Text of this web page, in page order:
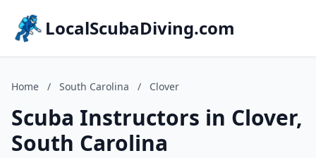
LocalScubaDiving.com
Home / South Carolina / Clover
Scuba Instructors in Clover,
South Carolina